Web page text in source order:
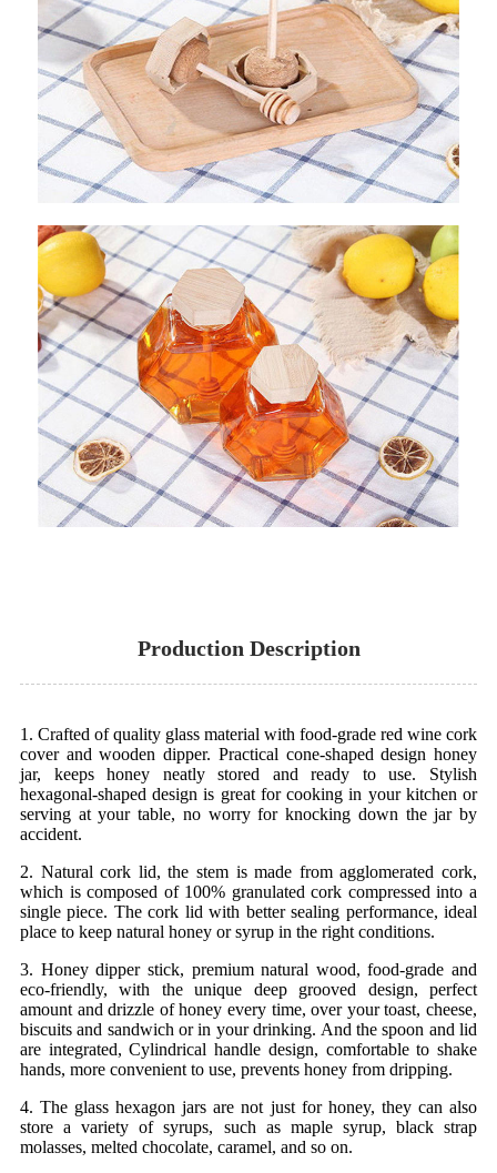
Production Description
1. Crafted of quality glass material with food-grade red wine cork
cover and wooden dipper. Practical cone-shaped design honey
jar, keeps honey neatly stored and ready to use. Stylish
hexagonal-shaped design is great for cooking in your kitchen or
serving at your table, no worry for knocking down the jar by
accident.
2. Natural cork lid, the stem is made from agglomerated cork,
which is composed of 100% granulated cork compressed into a
single piece. The cork lid with better sealing performance, ideal
place to keep natural honey or syrup in the right conditions.
3. Honey dipper stick, premium natural wood, food-grade and
eco-friendly, with the unique deep grooved design, perfect
amount and drizzle of honey every time, over your toast, cheese,
biscuits and sandwich or in your drinking. And the spoon and lid
are integrated, Cylindrical handle design, comfortable to shake
hands, more convenient to use, prevents honey from dripping.
4. The glass hexagon jars are not just for honey, they can also
store a variety of syrups, such as maple syrup, black strap
molasses, melted chocolate, caramel, and so on.